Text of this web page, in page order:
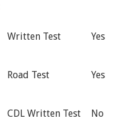
Written Test Yes
Road Test Yes
CDL Written Test No